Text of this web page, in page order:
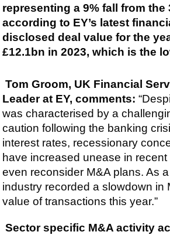
representing a 9% fall from
according to EY’s latest
disclosed deal value for the
£12.1bn in 2023, which is the
Tom Groom, UK Financial
Leader at EY, comments:
was characterised by a
caution following the banking
interest rates, recessionary
have increased unease in
even reconsider M&A plans. As
industry recorded a slowdown in
value of transactions this year.”
Sector specific M&A activity